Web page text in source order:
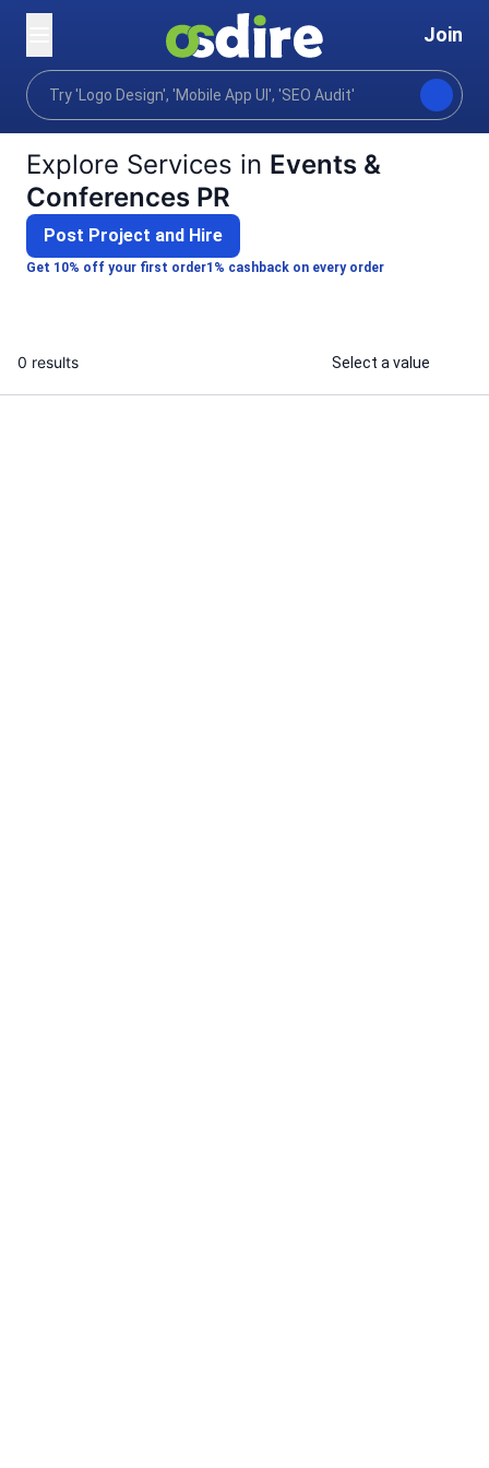
Join
Home
Categories Digital marketing Content
Explore Services in Events &
Conferences PR
Get 10% off your first order1% cashback on every order
Post Project and Hire
0 results Select a value